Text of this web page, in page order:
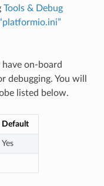
Tools & Debug
on-board
debugging. You will
listed below.
Default
Yes